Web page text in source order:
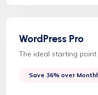
WordPress Pro
The ideal starting
Save 36% over